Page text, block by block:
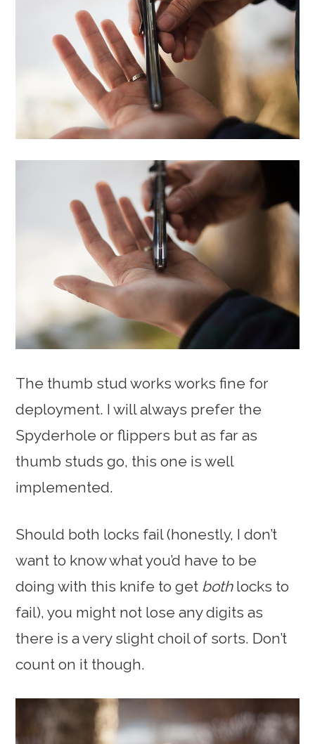
The thumb stud works works fine for
deployment. I will always prefer the
Spyderhole or flippers but as far as
thumb studs go, this one is well
implemented.
Should both locks fail (honestly, I don’t
want to know what you’d have to be
doing with this knife to get bothlocks to
fail), you might not lose any digits as
there is a very slight choil of sorts. Don’t
count on it though.